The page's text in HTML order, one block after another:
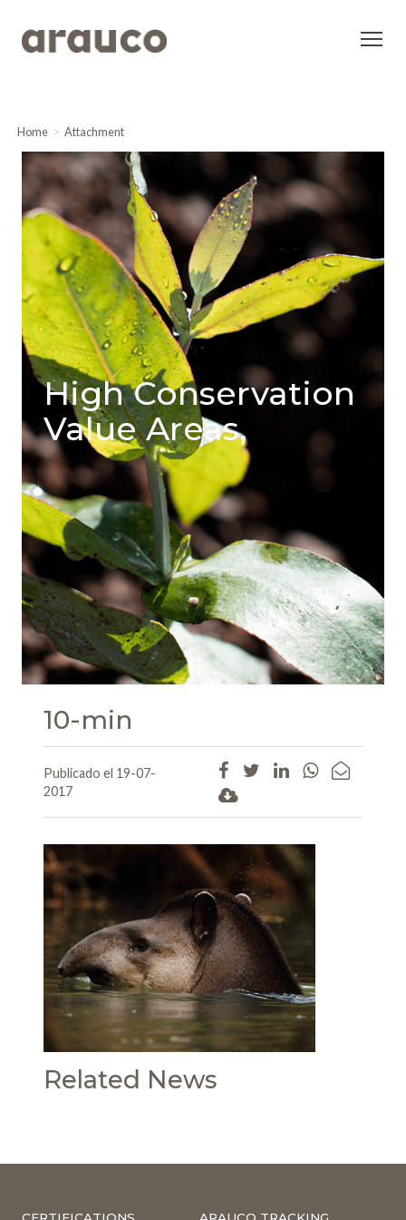
Home Attachment
High Conservation
Value Areas,
10-min
Publicado el 19-07-
2017
Related News
CERTIFICATIONS ARAUCO TRACKING